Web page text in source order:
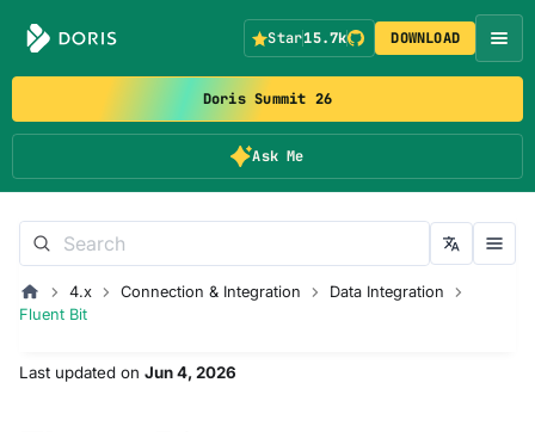
Doris Summit 26
Ask Me
Star15.7k DOWNLOAD
4.x Connection & Integration
Data Integration
Fluent Bit
Last updated on Jun 4, 2026